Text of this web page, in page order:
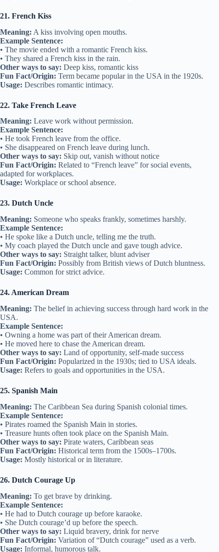
21. French Kiss
Meaning: A kiss involving open mouths.
Example Sentence:
• The movie ended with a romantic French kiss.
• They shared a French kiss in the rain.
Other ways to say: Deep kiss, romantic kiss
Fun Fact/Origin: Term became popular in the USA in the 1920s.
Usage: Describes romantic intimacy.
22. Take French Leave
Meaning: Leave work without permission.
Example Sentence:
• He took French leave from the office.
• She disappeared on French leave during lunch.
Other ways to say: Skip out, vanish without notice
Fun Fact/Origin: Related to “French leave” for social events,
adapted for workplaces.
Usage: Workplace or school absence.
23. Dutch Uncle
Meaning: Someone who speaks frankly, sometimes harshly.
Example Sentence:
• He spoke like a Dutch uncle, telling me the truth.
• My coach played the Dutch uncle and gave tough advice.
Other ways to say: Straight talker, blunt adviser
Fun Fact/Origin: Possibly from British views of Dutch bluntness.
Usage: Common for strict advice.
24. American Dream
Meaning: The belief in achieving success through hard work in the
USA.
Example Sentence:
• Owning a home was part of their American dream.
• He moved here to chase the American dream.
Other ways to say: Land of opportunity, self-made success
Fun Fact/Origin: Popularized in the 1930s; tied to USA ideals.
Usage: Refers to goals and opportunities in the USA.
25. Spanish Main
Meaning: The Caribbean Sea during Spanish colonial times.
Example Sentence:
• Pirates roamed the Spanish Main in stories.
• Treasure hunts often took place on the Spanish Main.
Other ways to say: Pirate waters, Caribbean seas
Fun Fact/Origin: Historical term from the 1500s–1700s.
Usage: Mostly historical or in literature.
26. Dutch Courage Up
Meaning: To get brave by drinking.
Example Sentence:
• He had to Dutch courage up before karaoke.
• She Dutch courage’d up before the speech.
Other ways to say: Liquid bravery, drink for nerve
Fun Fact/Origin: Variation of “Dutch courage” used as a verb.
Usage: Informal, humorous talk.